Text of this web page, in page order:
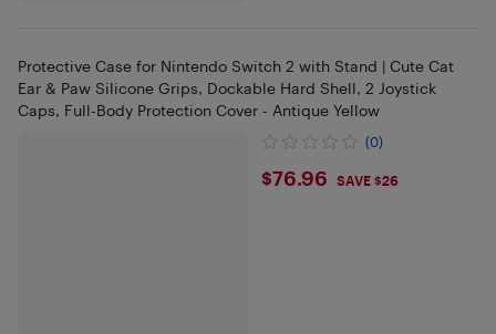
Protective Case for Nintendo Switch 2 with Stand | Cute Cat
Ear & Paw Silicone Grips, Dockable Hard Shell, 2 Joystick
Caps, Full-Body Protection Cover - Antique Yellow
(0)
$76.96
$76.96 SAVE $26